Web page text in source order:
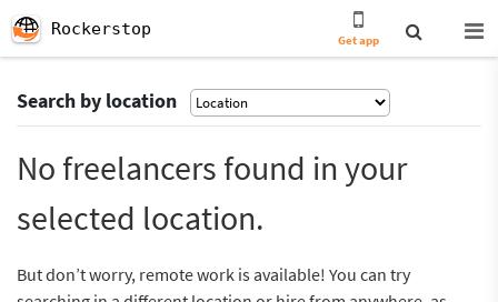
Rockerstop
Get app
Search by location
No freelancers found in your
selected location.
But don’t worry, remote work is available! You can try